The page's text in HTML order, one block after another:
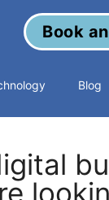
Book
Blog